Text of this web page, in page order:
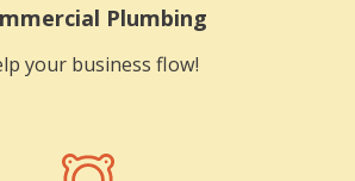
Plumbing
your business flow!